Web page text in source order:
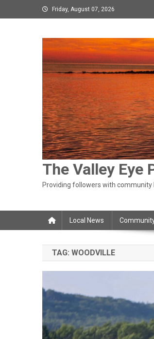
to
Friday, August 07, 2026
The Valley Eye
Providing followers with community
Local News
TAG: WOODVILLE